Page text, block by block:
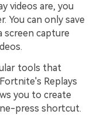
videos are, you
You can only save
screen capture
tools that
Replays
you to create
press shortcut.